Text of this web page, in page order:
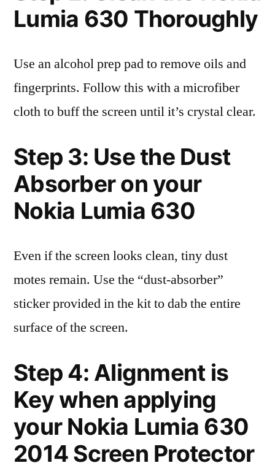
Lumia 630 Thoroughly
Use an alcohol prep pad to remove oils and
fingerprints. Follow this with a microfiber
cloth to buff the screen until it’s crystal clear.
Step 3: Use the Dust
Absorber on your
Nokia Lumia 630
Even if the screen looks clean, tiny dust
motes remain. Use the “dust-absorber”
sticker provided in the kit to dab the entire
surface of the screen.
Step 4: Alignment is
Key when applying
your Nokia Lumia 630
2014 Screen Protector